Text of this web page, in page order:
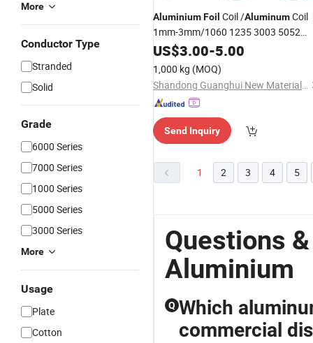
More
Conductor Type
Stranded
Solid
Grade
6000 Series
7000 Series
1000 Series
5000 Series
3000 Series
More
Usage
Plate
Cotton
AluminiumFoil Coil /AluminumCoil
1mm-3mm/1060 1235 3003 5052
AluminumCoil Building Material
Lowest Price
Manufacturer
US$3.00-5.00
1,000 kg (MOQ)
Shandong Guanghui New Material Technology Co., LTD
Send Inquiry
1 2 3 4 5
Questions
Aluminium
Q Which
commercial